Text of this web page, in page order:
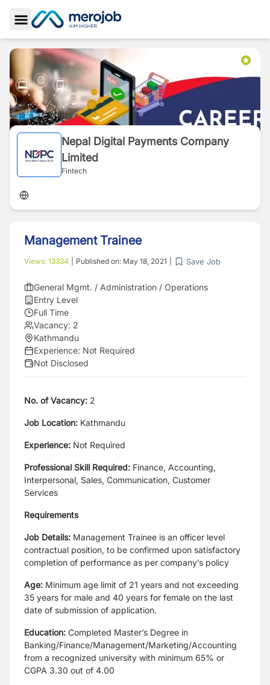
Toggle Sidebar
Nepal Digital Payments Company
Limited
Fintech
Management Trainee
Views: 13334 Published on: May 18, 2021 Save Job
General Mgmt. / Administration / Operations
Entry Level
Full Time
Vacancy: 2
Kathmandu
Experience: Not Required
Not Disclosed
No. of Vacancy: 2
Job Location: Kathmandu
Experience: Not Required
Professional Skill Required: Finance, Accounting,
Interpersonal, Sales, Communication, Customer
Services
Requirements
Job Details: Management Trainee is an officer level
contractual position, to be confirmed upon satisfactory
completion of performance as per company’s policy
Age: Minimum age limit of 21 years and not exceeding
35 years for male and 40 years for female on the last
date of submission of application.
Education: Completed Master’s Degree in
Banking/Finance/Management/Marketing/Accounting
from a recognized university with minimum 65% or
CGPA 3.30 out of 4.00